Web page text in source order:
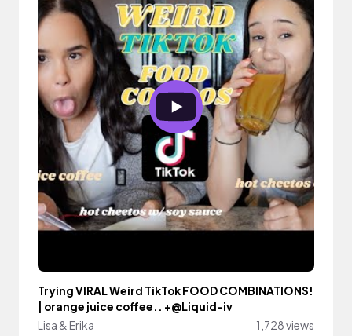
Trying VIRAL Weird TikTok FOOD COMBINATIONS!
| orange juice coffee.. +@Liquid-iv
Lisa & Erika
1,728 views